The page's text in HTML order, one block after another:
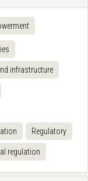
infrastructure
Regulatory
regulation